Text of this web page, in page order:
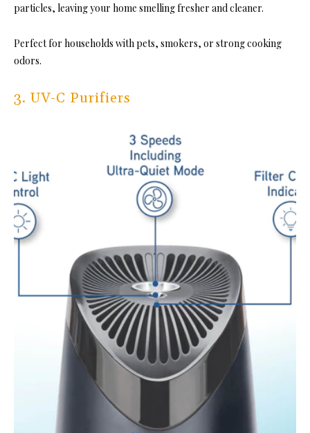
particles, leaving your home smelling fresher and cleaner.
Perfect for households with pets, smokers, or strong cooking
odors.
3. UV-C Purifiers